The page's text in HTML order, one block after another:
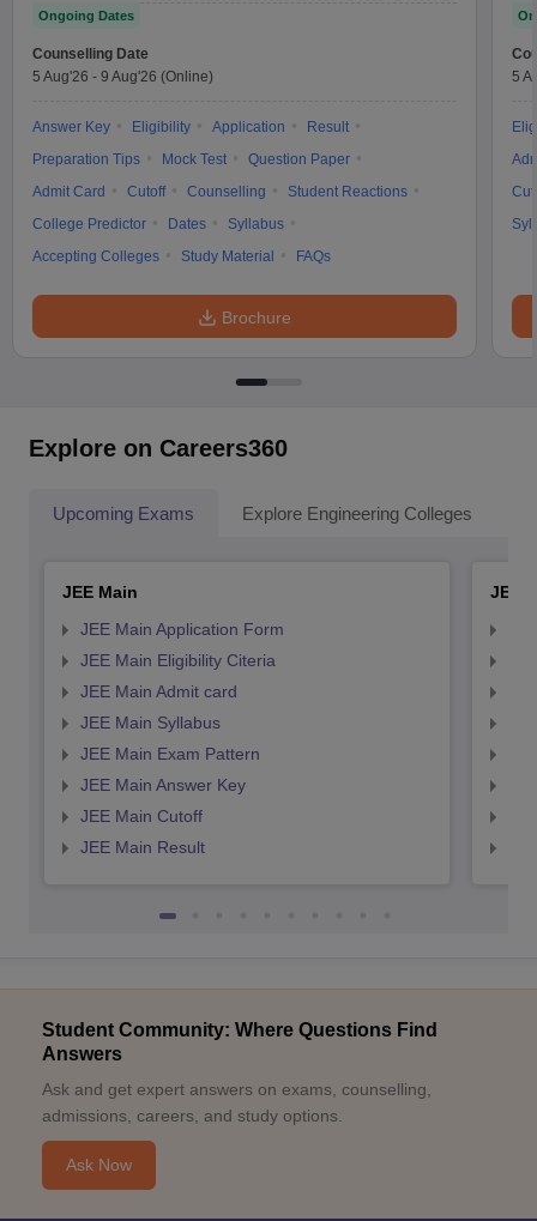
Ongoing Dates
Counselling Date
5 Aug'26 - 9 Aug'26 (Online)
Answer Key Eligibility Application
Result
Preparation Tips
Mock Test
Question Paper
Admit Card
Cutoff Counselling
Student Reactions
College Predictor
Dates
Syllabus
Accepting Colleges
Study Material FAQs
Brochure
5
Explore on Careers360
Upcoming Exams Explore Engineering Colleges
JEE Main
JEE Main Application Form
JEE Main Eligibility Citeria
JEE Main Admit card
JEE Main Syllabus
JEE Main Exam Pattern
JEE Main Answer Key
JEE Main Cutoff
JEE Main Result
JEE
Student Community: Where Questions Find
Answers
Ask and get expert answers on exams, counselling,
admissions, careers, and study options.
Ask Now